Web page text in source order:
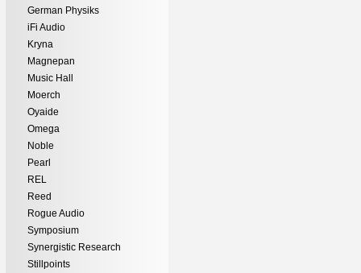
German Physiks
iFi Audio
Kryna
Magnepan
Music Hall
Moerch
Oyaide
Omega
Noble
Pearl
REL
Reed
Rogue Audio
Symposium
Synergistic Research
Stillpoints